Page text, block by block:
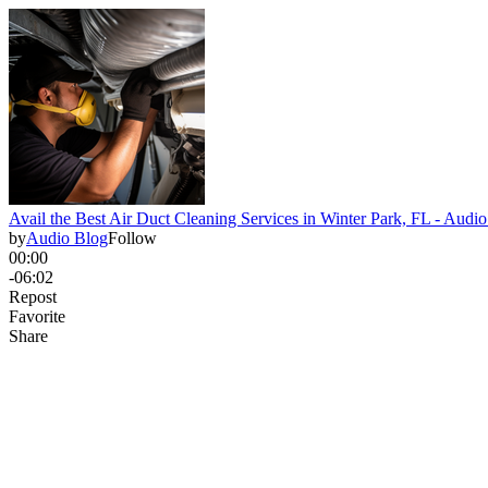
Avail the Best Air Duct Cleaning Services in Winter Park, FL -
byAudio BlogFollow
00:00
-06:02
Repost
Favorite
Share